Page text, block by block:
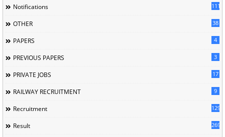
Notifications 1118
OTHER 38
PAPERS 4
PREVIOUS PAPERS 3
PRIVATE JOBS 17
RAILWAY RECRUITMENT 9
Recruitment 129
Result 269